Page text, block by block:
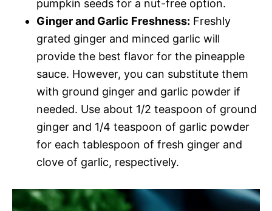
pumpkin seeds for a nut-free option.
Ginger and Garlic Freshness: Freshly
grated ginger and minced garlic will
provide the best flavor for the pineapple
sauce. However, you can substitute them
with ground ginger and garlic powder if
needed. Use about 1/2 teaspoon of ground
ginger and 1/4 teaspoon of garlic powder
for each tablespoon of fresh ginger and
clove of garlic, respectively.